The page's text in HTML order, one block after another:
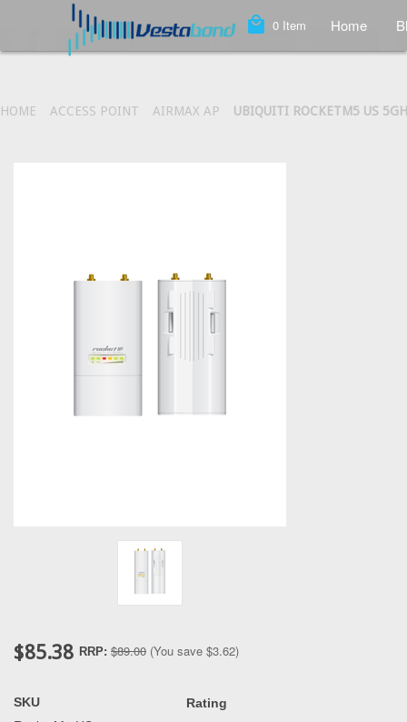
local_mall 0 Item Home
HOME ACCESS POINT AIRMAX AP UBIQUITI ROCKETM5 US
$85.38 RRP: $89.00 (You save $3.62)
SKU Rating